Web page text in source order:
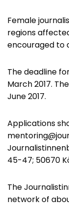
Female
regions
encouraged to
The deadline
March 2017.
June 2017.
Applications
45-47; 50670
The
network of